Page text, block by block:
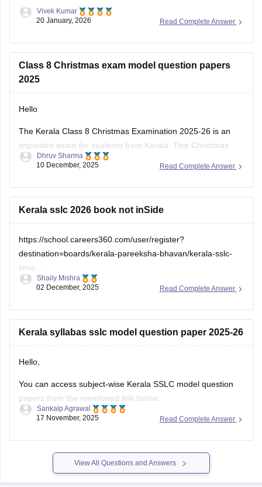
Read Complete Answer
Vivek Kumar
20 January, 2026
Class 8 Christmas exam model question papers
2025
Hello
The Kerala Class 8 Christmas Examination 2025-26 is an
important exam for students from Kerala. This Christmas
exam checks how much the students have learn from June
check which sections are strong and weak. If you want to
Read Complete Answer
Dhruv Sharma
10 December, 2025
Kerala sslc 2026 book not inSide
https://school.careers360.com/user/register?
destination=boards/kerala-pareeksha-bhavan/kerala-sslc-
time-
table&click_location=pdf_file&ex_url=https://
Read Complete Answer
Shaily Mishra
02 December, 2025
Kerala syllabas sslc model question paper 2025-26
Hello,
You can access subject-wise Kerala SSLC model question
papers from the mentioned link below:
https://school.careers360.com/boards/kerala-pareeksha-
Hope it helps.
Read Complete Answer
Sankalp Agrawal
17 November, 2025
View All Questions and Answers